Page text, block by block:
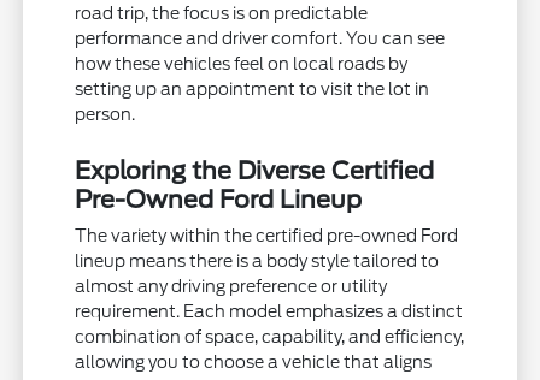
road trip, the focus is on predictable
performance and driver comfort. You can see
how these vehicles feel on local roads by
setting up an appointment to visit the lot in
person.
Exploring the Diverse Certified
Pre-Owned Ford Lineup
The variety within the certified pre-owned Ford
lineup means there is a body style tailored to
almost any driving preference or utility
requirement. Each model emphasizes a distinct
combination of space, capability, and efficiency,
allowing you to choose a vehicle that aligns